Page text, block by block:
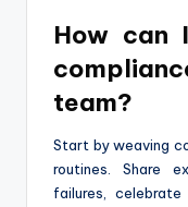
How can
team?
Start by weaving
routines. Share
failures,